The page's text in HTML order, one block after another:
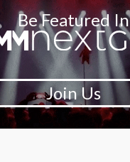
Be Featured In
Join Us